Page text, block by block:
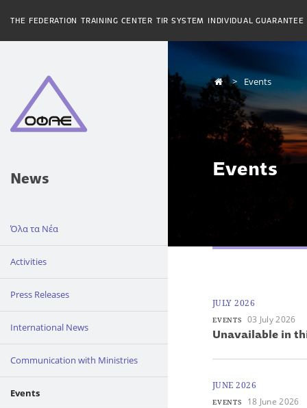
THE FEDERATION TRAINING CENTER TIR SYSTEM INDIVIDUAL GUARANTEE
News
Όλα τα Νέα
Activities
Press Releases
International News
Communication with Ministries
Events
Events
Events
JULY 2026
EVENTS 03 July 2026
Unavailable in
JUNE 2026
EVENTS 18 June 2026